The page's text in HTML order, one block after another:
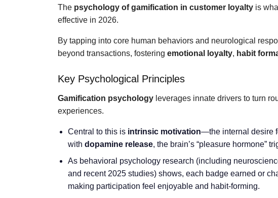
The psychology of gamification in customer loyalty is
effective in 2026.
By tapping into core human behaviors and neurological
beyond transactions, fostering emotional loyalty, habit
Key Psychological Principles
Gamification psychology leverages innate drivers to turn
experiences.
Central to this is intrinsic motivation—the internal desire
with dopamine release, the brain’s “pleasure hormone”
As behavioral psychology research (including
and recent 2025 studies) shows, each badge earned or
making participation feel enjoyable and habit-forming.